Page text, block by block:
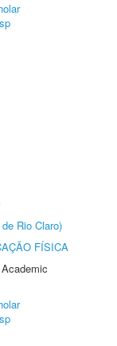
Rio Claro)
FÍSICA